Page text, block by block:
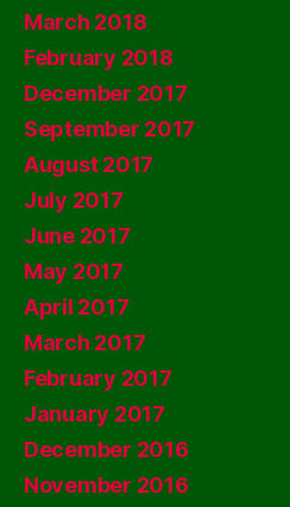
March 2018
February 2018
December 2017
September 2017
August 2017
July 2017
June 2017
May 2017
April 2017
March 2017
February 2017
January 2017
December 2016
November 2016